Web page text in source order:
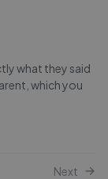
what they said
which you
Next